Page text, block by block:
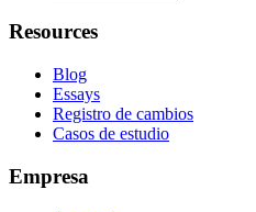
Resources
Blog
Essays
Registro de cambios
Casos de estudio
Empresa